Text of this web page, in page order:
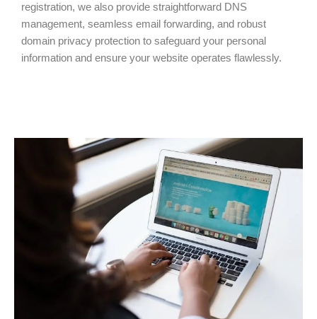
registration, we also provide straightforward DNS
management, seamless email forwarding, and robust
domain privacy protection to safeguard your personal
information and ensure your website operates flawlessly.